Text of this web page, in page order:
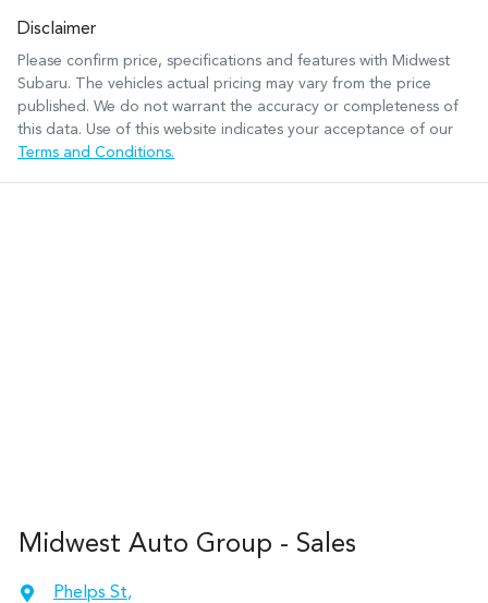
Disclaimer
Please confirm price, specifications and features with Midwest
Subaru. The vehicles actual pricing may vary from the price
published. We do not warrant the accuracy or completeness of
this data. Use of this website indicates your acceptance of our
Terms and Conditions.
Midwest Auto Group - Sales
Phelps St,